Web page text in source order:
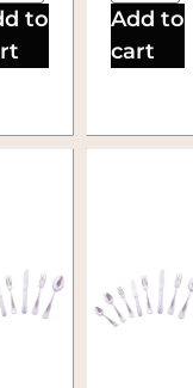
to
Add to
cart